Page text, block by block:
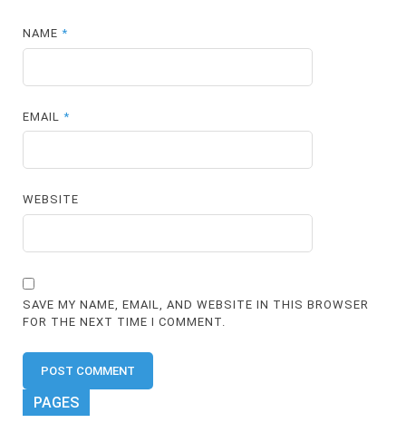
NAME*
EMAIL*
WEBSITE
SAVE MY NAME, EMAIL, AND WEBSITE IN THIS BROWSER
FOR THE NEXT TIME I COMMENT.
PAGES